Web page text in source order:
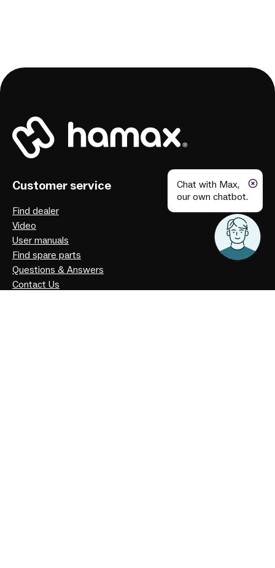
Chat with Max,
our own chatbot.
Customer service
Find dealer
Video
User manuals
Find spare parts
Questions & Answers
Contact Us